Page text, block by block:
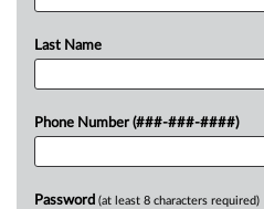
Last Name
Phone Number (###-###-####)
Password (at least 8 characters required)